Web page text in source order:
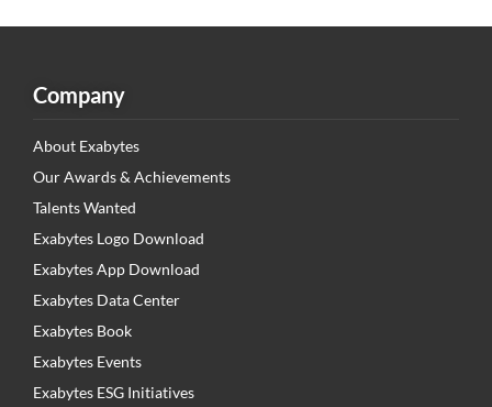
Company
About Exabytes
Our Awards & Achievements
Talents Wanted
Exabytes Logo Download
Exabytes App Download
Exabytes Data Center
Exabytes Book
Exabytes Events
Exabytes ESG Initiatives